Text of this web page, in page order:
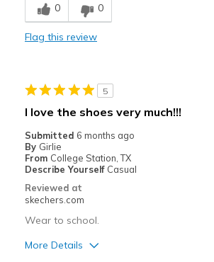
Best for
Casual Wear
Sizing
Feels full size too small
View On Shoes
I'm Really Into Shoes
0 0
Flag this review
5
I love the shoes very much!!!
Submitted 6 months ago
By Girlie
From College Station, TX
Describe Yourself Casual
Reviewed at
skechers.com
Wear to school.
More Details